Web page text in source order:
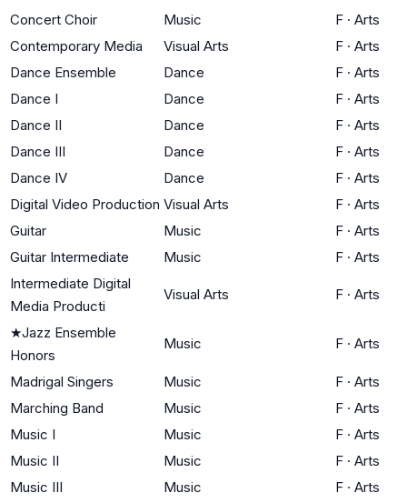
Concert Choir
Music F · Arts
Contemporary Media
Visual Arts F · Arts
Dance Ensemble
Dance F · Arts
Dance I
Dance F · Arts
Dance II
Dance F · Arts
Dance III
Dance F · Arts
Dance IV
Dance F · Arts
Digital Video Production Visual Arts F · Arts
Guitar
Music F · Arts
Guitar Intermediate
Music F · Arts
Intermediate Digital
Media Producti
Visual Arts F · Arts
★Jazz Ensemble
Honors
Music F · Arts
Madrigal Singers Music F · Arts
Marching Band
Music F · Arts
Music I
Music F · Arts
Music II
Music F · Arts
Music III
Music F · Arts